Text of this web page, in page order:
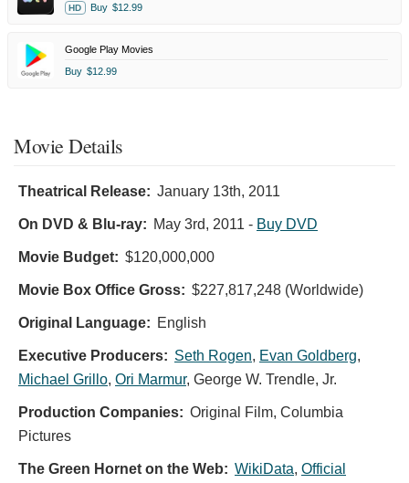
HD Buy $12.99
Google Play Movies
Buy $12.99
Movie Details
Theatrical Release: January 13th, 2011
On DVD & Blu-ray: May 3rd, 2011 - Buy DVD
Movie Budget: $120,000,000
Movie Box Office Gross: $227,817,248 (Worldwide)
Original Language: English
Executive Producers: Seth Rogen, Evan Goldberg,
Michael Grillo, Ori Marmur, George W. Trendle, Jr.
Production Companies: Original Film, Columbia
Pictures
The Green Hornet on the Web: WikiData, Official